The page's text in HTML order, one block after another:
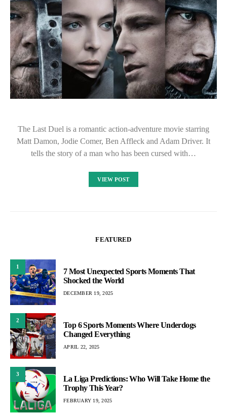
The Last Duel is a romantic action-adventure movie starring
Matt Damon, Jodie Comer, Ben Affleck and Adam Driver. It
tells the story of a man who has been cursed with…
VIEW POST
FEATURED
1
7 Most Unexpected Sports Moments That
Shocked the World
DECEMBER 19, 2025
2
Top 6 Sports Moments Where Underdogs
Changed Everything
APRIL 22, 2025
3
La Liga Predictions: Who Will Take Home the
Trophy This Year?
FEBRUARY 19, 2025